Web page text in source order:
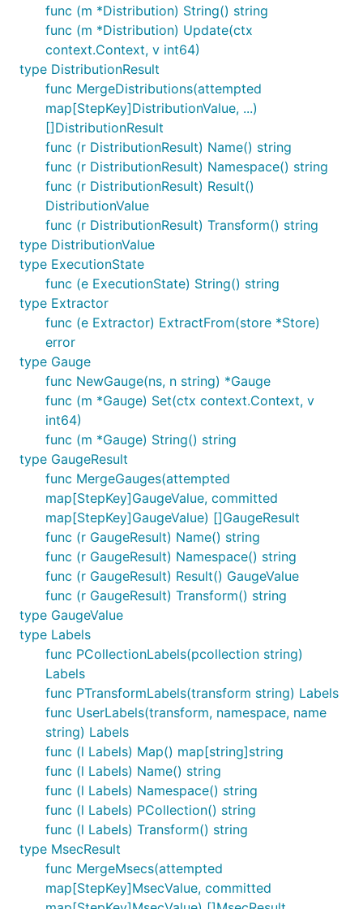
func (m *Distribution) String() string
func (m *Distribution) Update(ctx
context.Context, v int64)
type DistributionResult
func MergeDistributions(attempted
map[StepKey]DistributionValue, ...)
[]DistributionResult
func (r DistributionResult) Name() string
func (r DistributionResult) Namespace() string
func (r DistributionResult) Result()
DistributionValue
func (r DistributionResult) Transform() string
type DistributionValue
type ExecutionState
func (e ExecutionState) String() string
type Extractor
func (e Extractor) ExtractFrom(store *Store)
error
type Gauge
func NewGauge(ns, n string) *Gauge
func (m *Gauge) Set(ctx context.Context, v
int64)
func (m *Gauge) String() string
type GaugeResult
func MergeGauges(attempted
map[StepKey]GaugeValue, committed
map[StepKey]GaugeValue) []GaugeResult
func (r GaugeResult) Name() string
func (r GaugeResult) Namespace() string
func (r GaugeResult) Result() GaugeValue
func (r GaugeResult) Transform() string
type GaugeValue
type Labels
func PCollectionLabels(pcollection string)
Labels
func PTransformLabels(transform string) Labels
func UserLabels(transform, namespace, name
string) Labels
func (l Labels) Map() map[string]string
func (l Labels) Name() string
func (l Labels) Namespace() string
func (l Labels) PCollection() string
func (l Labels) Transform() string
type MsecResult
func MergeMsecs(attempted
map[StepKey]MsecValue, committed